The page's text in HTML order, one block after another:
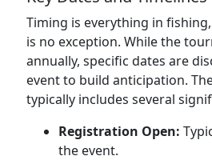
Timing is everything in
is no exception. While the
annually, specific dates are
event to build anticipation.
typically includes several
Registration Open:
the event.